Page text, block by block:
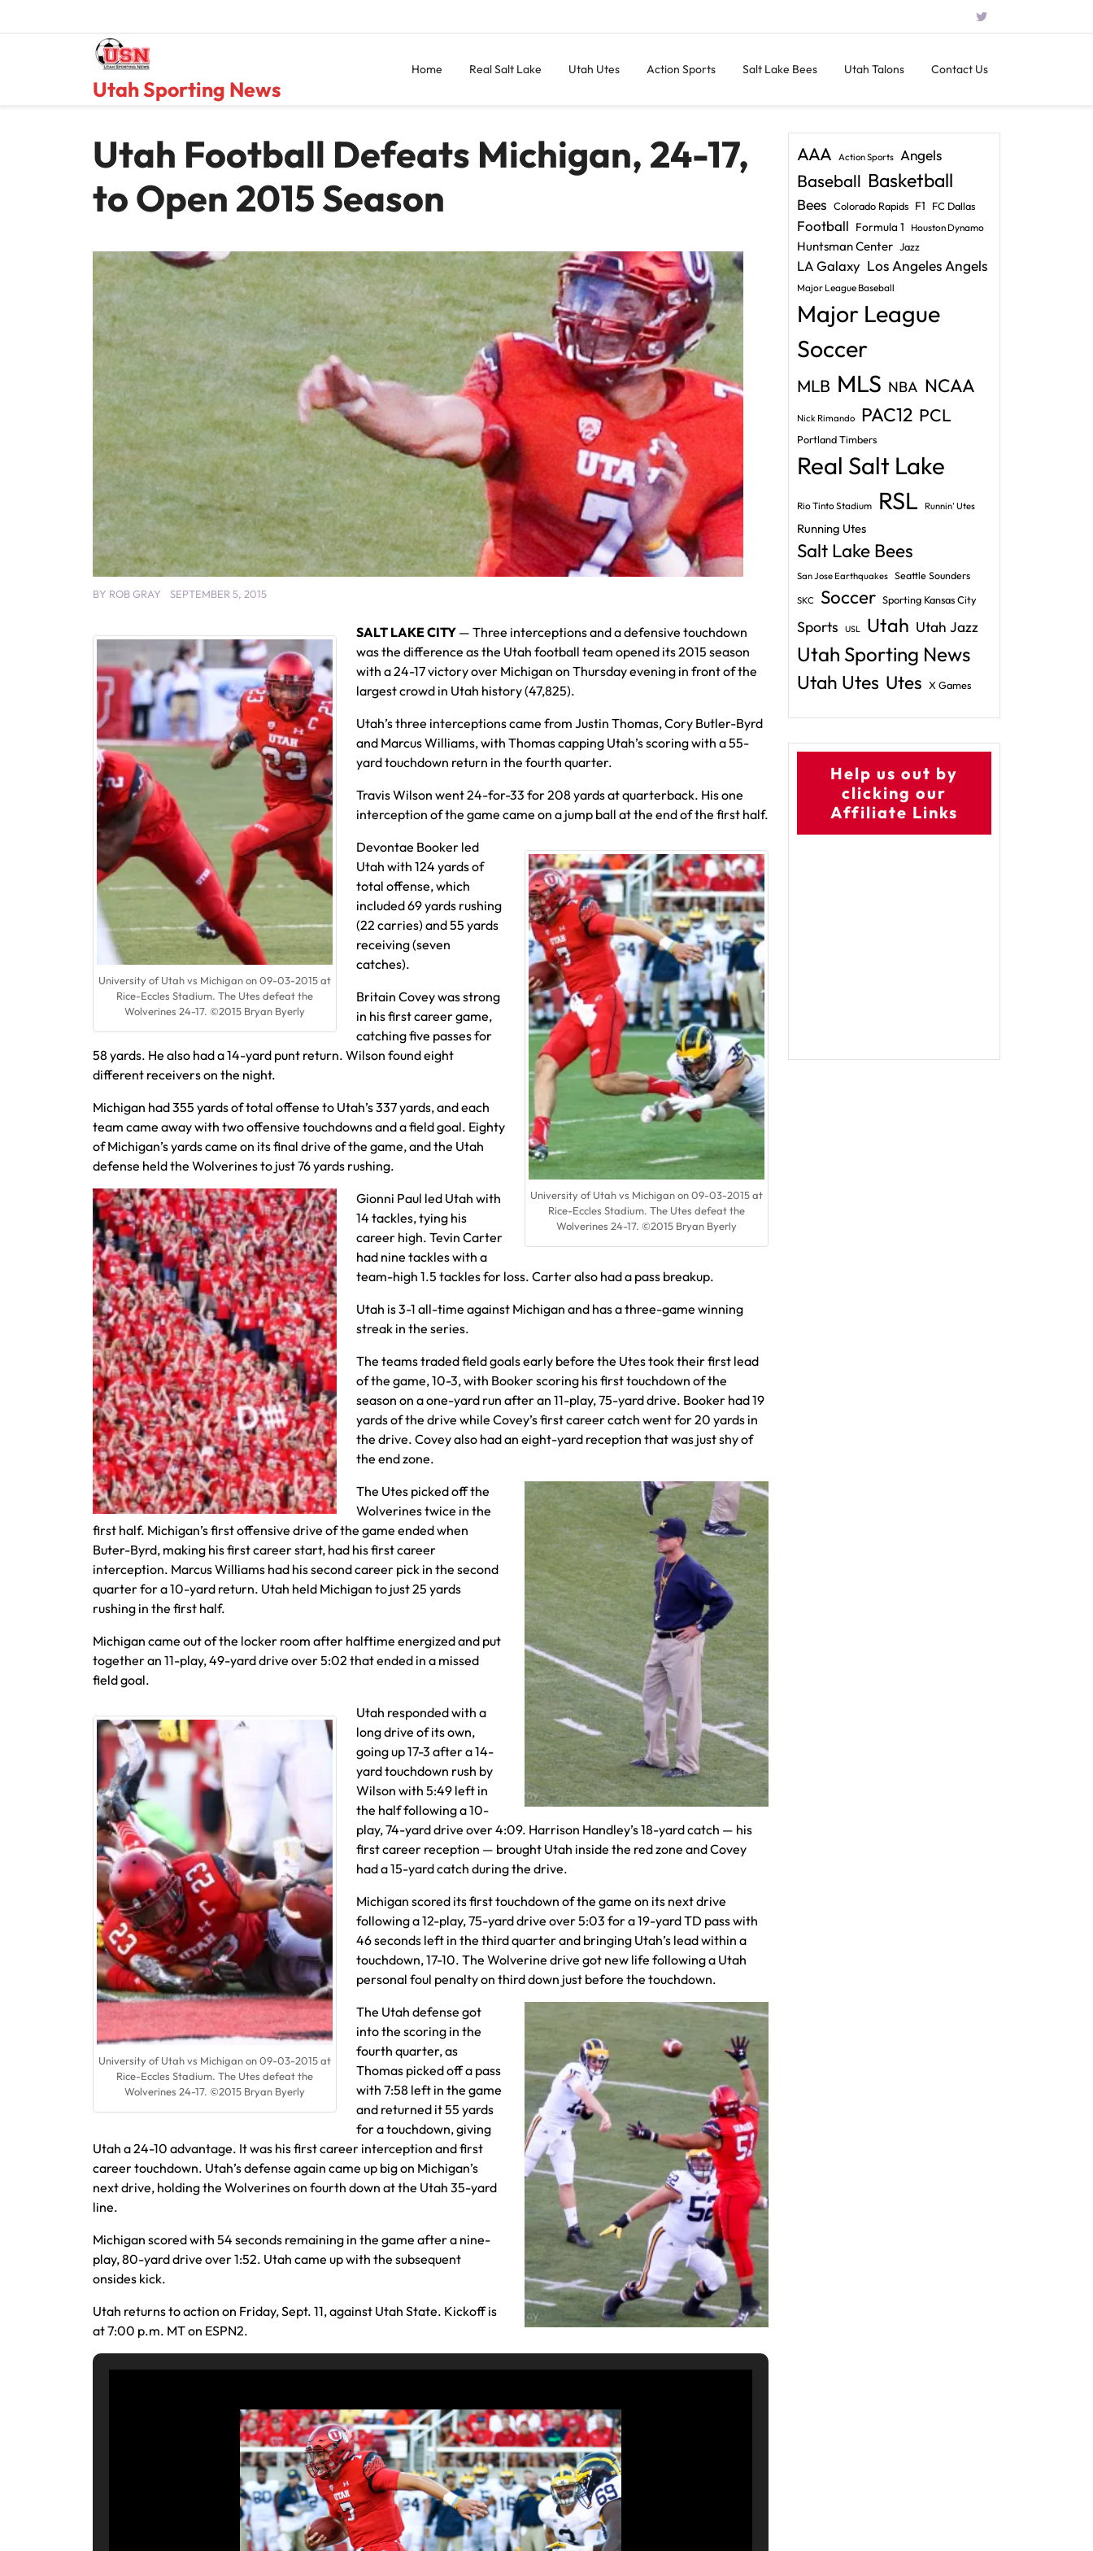
Utah Sporting News
Home Real Salt Lake Utah Utes Action Sports Salt Lake Bees Utah Talons Contact Us
Utah Football Defeats Michigan, 24-17,
to Open 2015 Season
BY ROB GRAY SEPTEMBER 5, 2015
University of Utah vs Michigan on 09-03-2015 at
Rice-Eccles Stadium. The Utes defeat the
Wolverines 24-17. ©2015 Bryan Byerly
SALT LAKE CITY — Three interceptions and a defensive touchdown
was the difference as the Utah football team opened its 2015 season
with a 24-17 victory over Michigan on Thursday evening in front of the
largest crowd in Utah history (47,825).
Utah’s three interceptions came from Justin Thomas, Cory Butler-Byrd
and Marcus Williams, with Thomas capping Utah’s scoring with a 55-
yard touchdown return in the fourth quarter.
Travis Wilson went 24-for-33 for 208 yards at quarterback. His one
interception of the game came on a jump ball at the end of the first half.
University of Utah vs Michigan on 09-03-2015 at
Rice-Eccles Stadium. The Utes defeat the
Wolverines 24-17. ©2015 Bryan Byerly
Devontae Booker led
Utah with 124 yards of
total offense, which
included 69 yards rushing
(22 carries) and 55 yards
receiving (seven
catches).
Britain Covey was strong
in his first career game,
catching five passes for
58 yards. He also had a 14-yard punt return. Wilson found eight
different receivers on the night.
Michigan had 355 yards of total offense to Utah’s 337 yards, and each
team came away with two offensive touchdowns and a field goal. Eighty
of Michigan’s yards came on its final drive of the game, and the Utah
defense held the Wolverines to just 76 yards rushing.
Gionni Paul led Utah with
14 tackles, tying his
career high. Tevin Carter
had nine tackles with a
team-high 1.5 tackles for loss. Carter also had a pass breakup.
Utah is 3-1 all-time against Michigan and has a three-game winning
streak in the series.
The teams traded field goals early before the Utes took their first lead
of the game, 10-3, with Booker scoring his first touchdown of the
season on a one-yard run after an 11-play, 75-yard drive. Booker had 19
yards of the drive while Covey’s first career catch went for 20 yards in
the drive. Covey also had an eight-yard reception that was just shy of
the end zone.
The Utes picked off the
Wolverines twice in the
first half. Michigan’s first offensive drive of the game ended when
Buter-Byrd, making his first career start, had his first career
interception. Marcus Williams had his second career pick in the second
quarter for a 10-yard return. Utah held Michigan to just 25 yards
rushing in the first half.
Michigan came out of the locker room after halftime energized and put
together an 11-play, 49-yard drive over 5:02 that ended in a missed
field goal.
University of Utah vs Michigan on 09-03-2015 at
Rice-Eccles Stadium. The Utes defeat the
Wolverines 24-17. ©2015 Bryan Byerly
Utah responded with a
long drive of its own,
going up 17-3 after a 14-
yard touchdown rush by
Wilson with 5:49 left in
the half following a 10-
play, 74-yard drive over 4:09. Harrison Handley’s 18-yard catch — his
first career reception — brought Utah inside the red zone and Covey
had a 15-yard catch during the drive.
Michigan scored its first touchdown of the game on its next drive
following a 12-play, 75-yard drive over 5:03 for a 19-yard TD pass with
46 seconds left in the third quarter and bringing Utah’s lead within a
touchdown, 17-10. The Wolverine drive got new life following a Utah
personal foul penalty on third down just before the touchdown.
The Utah defense got
into the scoring in the
fourth quarter, as
Thomas picked off a pass
with 7:58 left in the game
and returned it 55 yards
for a touchdown, giving
Utah a 24-10 advantage. It was his first career interception and first
career touchdown. Utah’s defense again came up big on Michigan’s
next drive, holding the Wolverines on fourth down at the Utah 35-yard
line.
Michigan scored with 54 seconds remaining in the game after a nine-
play, 80-yard drive over 1:52. Utah came up with the subsequent
onsides kick.
Utah returns to action on Friday, Sept. 11, against Utah State. Kickoff is
at 7:00 p.m. MT on ESPN2.
AAA Action Sports Angels
Baseball Basketball
Bees Colorado Rapids F1 FC Dallas
Football Formula 1 Houston Dynamo
Huntsman Center Jazz
LA Galaxy Los Angeles Angels
Major League Baseball
Major League
Soccer
MLB MLS NBA NCAA
Nick Rimando PAC12 PCL
Portland Timbers
Real Salt Lake
Rio Tinto Stadium RSL Runnin' Utes
Running Utes
Salt Lake Bees
San Jose Earthquakes Seattle Sounders
SKC Soccer Sporting Kansas City
Sports USL Utah Utah Jazz
Utah Sporting News
Utah Utes Utes X Games
Help us out by
clicking our
Affiliate Links